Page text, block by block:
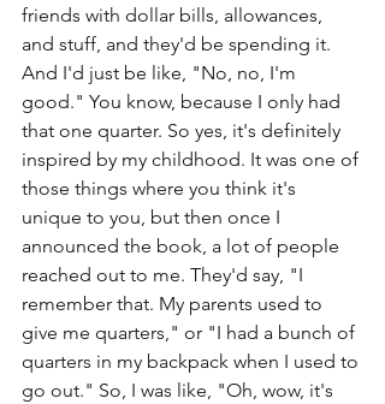
friends with dollar bills, allowances,
and stuff, and they'd be spending it.
And I'd just be like, "No, no, I'm
good." You know, because I only had
that one quarter. So yes, it's definitely
inspired by my childhood. It was one of
those things where you think it's
unique to you, but then once I
announced the book, a lot of people
reached out to me. They'd say, "I
remember that. My parents used to
give me quarters," or "I had a bunch of
quarters in my backpack when I used to
go out." So, I was like, "Oh, wow, it's